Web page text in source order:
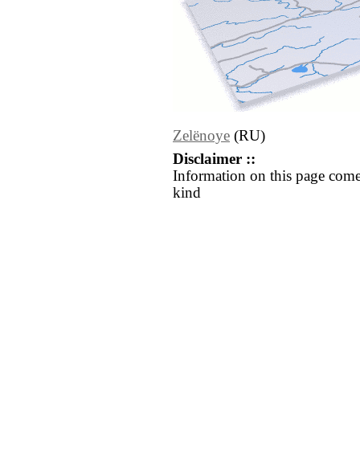
Zelënoye (RU)
Disclaimer ::
Information on this page
kind